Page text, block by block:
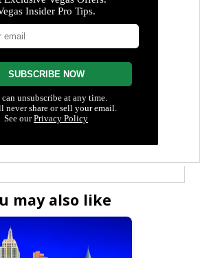
may also like